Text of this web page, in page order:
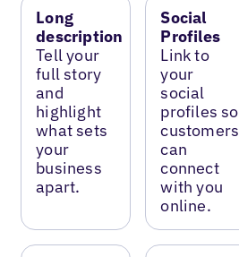
Long
description
Tell your
full story
and
highlight
what sets
your
business
apart.
Social
Profiles
Link to
your
social
profiles so
customers
can
connect
with you
online.